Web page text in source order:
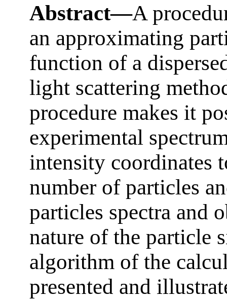
Abstract—A
an approximating
function of a
light scattering
procedure makes it
experimental
intensity coordinates
number of particles
particles spectra and
nature of the particle
algorithm of the
presented and